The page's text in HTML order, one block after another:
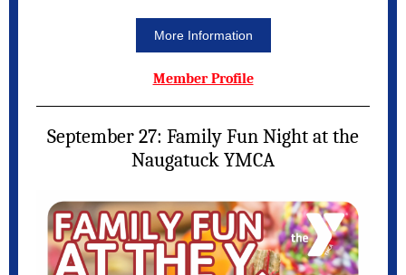
More Information
Member Profile
September 27: Family Fun Night at the
Naugatuck YMCA